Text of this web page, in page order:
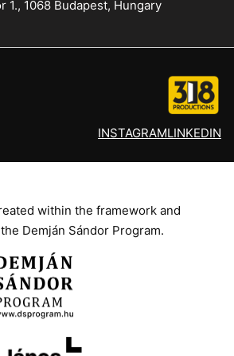
1., 1068 Budapest, Hungary
INSTAGRAMLINKEDIN
within the framework and
Demján Sándor Program.